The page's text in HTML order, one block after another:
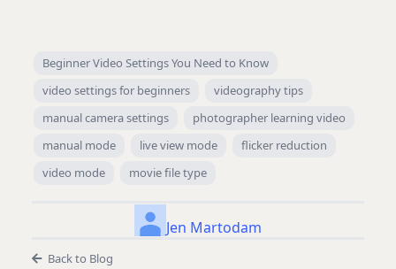
Beginner Video Settings You Need to Know
video settings for beginners
videography tips
manual camera settings
photographer learning video
manual mode
live view mode
flicker reduction
video mode
movie file type
Jen Martodam
Back to Blog